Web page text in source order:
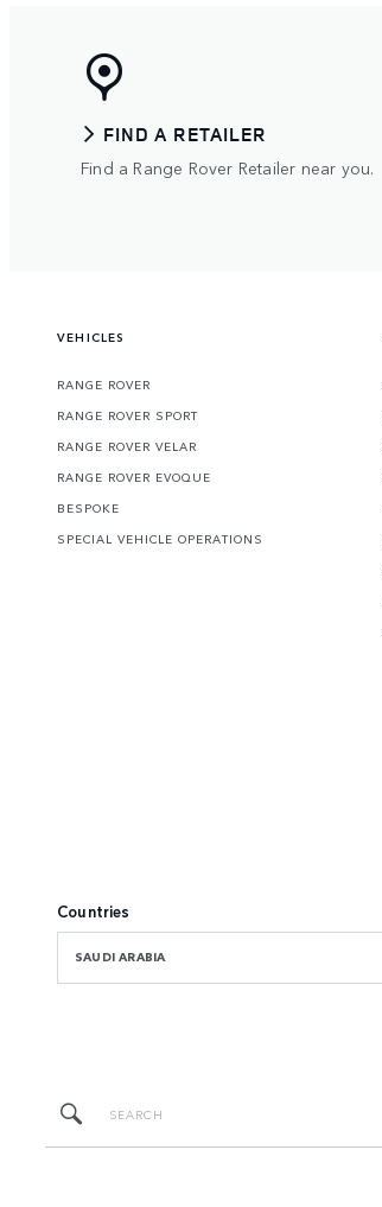
FIND A RETAILER
Find a Range Rover Retailer near you.
VEHICLES
RANGE ROVER
RANGE ROVER SPORT
RANGE ROVER VELAR
RANGE ROVER EVOQUE
BESPOKE
SPECIAL VEHICLE OPERATIONS
Countries
SAUDI ARABIA